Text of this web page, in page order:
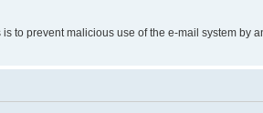
to prevent malicious use of the e-mail system by